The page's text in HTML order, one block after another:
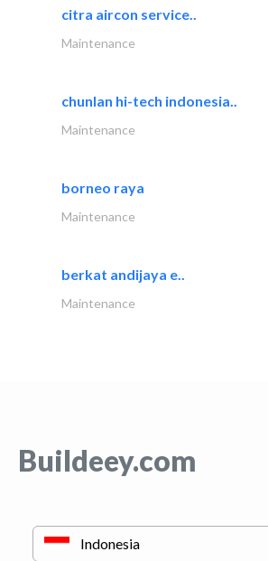
citra aircon service..
Maintenance
chunlan hi-tech indonesia..
Maintenance
borneo raya
Maintenance
berkat andijaya e..
Maintenance
Buildeey.com